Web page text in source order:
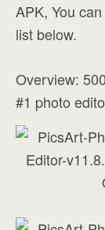
APK, You
list below.
Overview:
#1 photo